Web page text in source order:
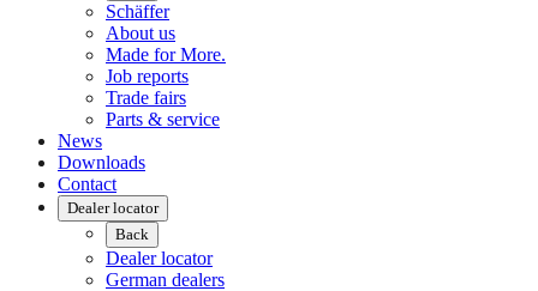
Schäffer
About us
Made for More.
Job reports
Trade fairs
Parts & service
News
Downloads
Contact
Dealer locator
Back
Dealer locator
German dealers